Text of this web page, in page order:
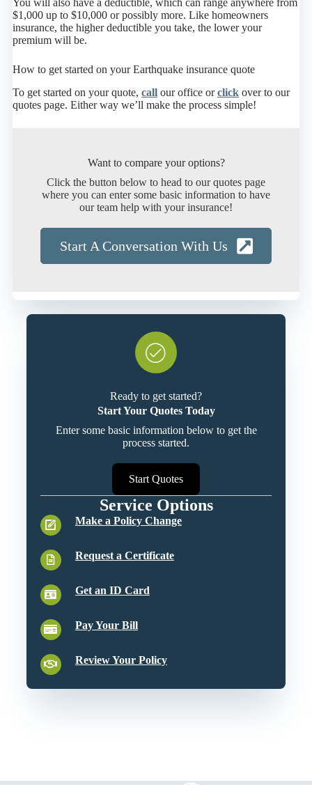
You will also have a deductible, which can range anywhere from
$1,000 up to $10,000 or possibly more. Like homeowners
insurance, the higher deductible you take, the lower your
premium will be.
How to get started on your Earthquake insurance quote
To get started on your quote, callour office orclickover to our
quotes page. Either way we’ll make the process simple!
Want to compare your options?
Click the button below to head to our quotes page
where you can enter some basic information to have
our team help with your insurance!
Start A Conversation With Us
Ready to get started?
Start Your Quotes Today
Enter some basic information below to get the
process started.
Start Quotes
Service Options
Make a Policy Change
Request a Certificate
Get an ID Card
Pay Your Bill
Review Your Policy